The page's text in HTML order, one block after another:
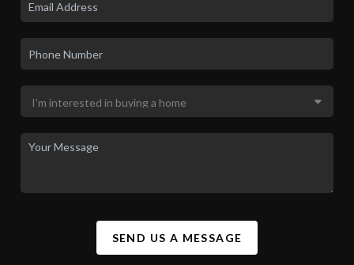
SEND US A MESSAGE